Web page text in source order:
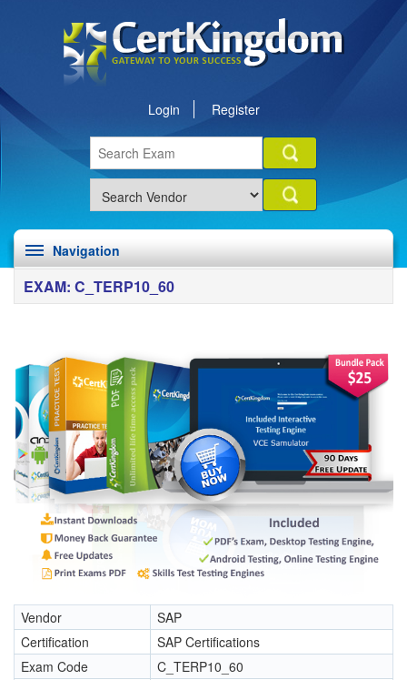
Login Register
Navigation
EXAM: C_TERP10_60
Vendor
SAP
Certification
SAP Certifications
Exam Code
C_TERP10_60